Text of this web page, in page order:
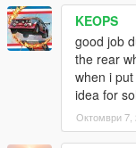
KEOPS
good job
the rear
when i
idea for
Октомври 7,